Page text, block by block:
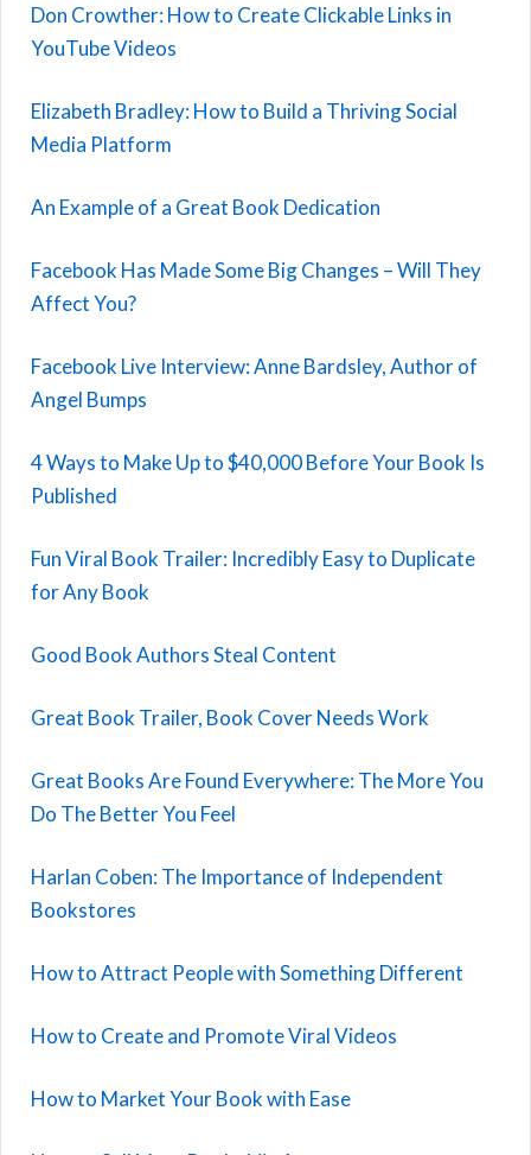
Don Crowther: How to Create Clickable Links in
YouTube Videos
Elizabeth Bradley: How to Build a Thriving Social
Media Platform
An Example of a Great Book Dedication
Facebook Has Made Some Big Changes – Will They
Affect You?
Facebook Live Interview: Anne Bardsley, Author of
Angel Bumps
4 Ways to Make Up to $40,000 Before Your Book Is
Published
Fun Viral Book Trailer: Incredibly Easy to Duplicate
for Any Book
Good Book Authors Steal Content
Great Book Trailer, Book Cover Needs Work
Great Books Are Found Everywhere: The More You
Do The Better You Feel
Harlan Coben: The Importance of Independent
Bookstores
How to Attract People with Something Different
How to Create and Promote Viral Videos
How to Market Your Book with Ease